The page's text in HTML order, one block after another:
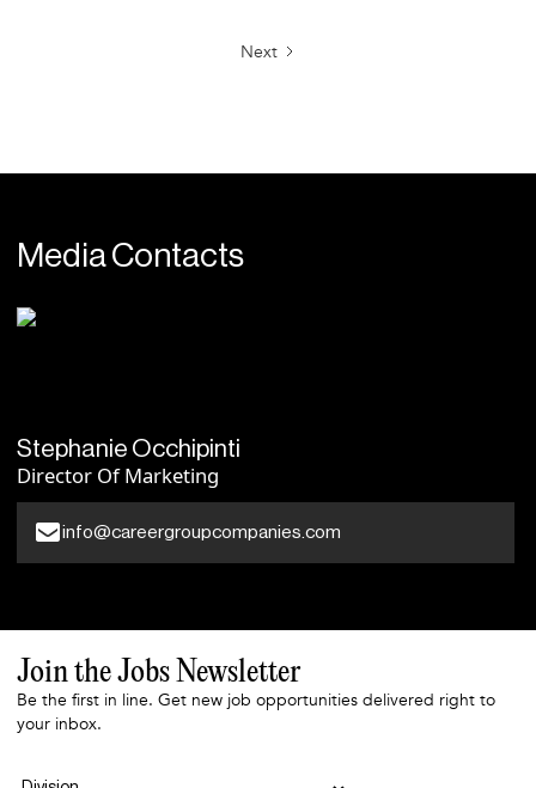
Next
Media Contacts
Stephanie Occhipinti
Director Of Marketing
info@careergroupcompanies.com
Join the Jobs Newsletter
Be the first in line. Get new job opportunities delivered right to
your inbox.